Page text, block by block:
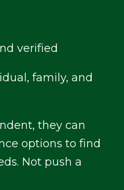
verified
family, and
they can
options to find
Not push a